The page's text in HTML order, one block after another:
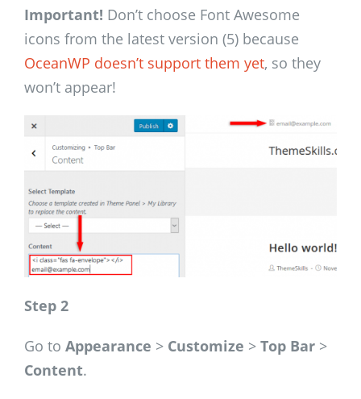
Important! Don’t choose Font Awesome
icons from the latest version (5) because
OceanWP doesn’t support them yet, so they
won’t appear!
Step 2
Go to Appearance > Customize > Top Bar >
Content.